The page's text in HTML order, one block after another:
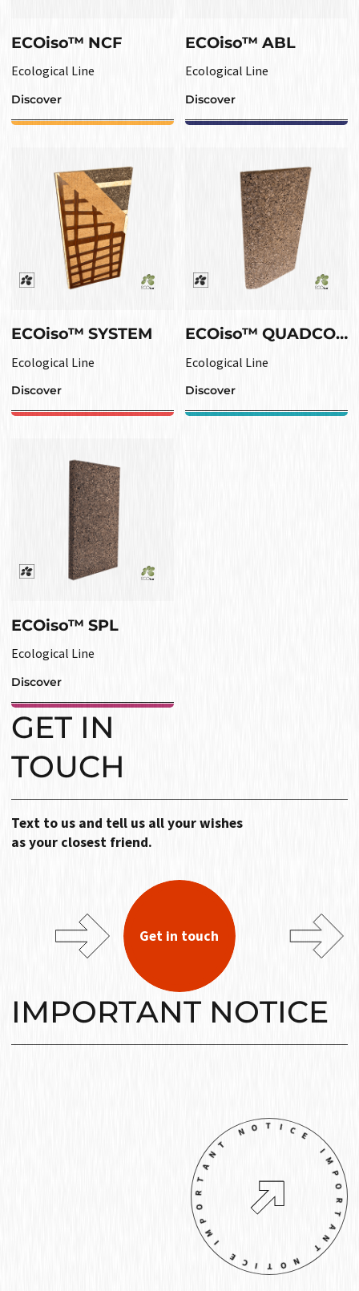
ECOiso™ NCF
Ecological Line
Discover
ECOiso™ ABL
Ecological Line
Discover
ECOiso™ SYSTEM
Ecological Line
Discover
ECOiso™ QUADCORK OUTLINE
Ecological Line
Discover
ECOiso™ SPL
Ecological Line
Discover
GET IN
TOUCH
Text to us and tell us all your wishes
as your closest friend.
Get in touch
IMPORTANT NOTICE
IMPORTANT NOTICE